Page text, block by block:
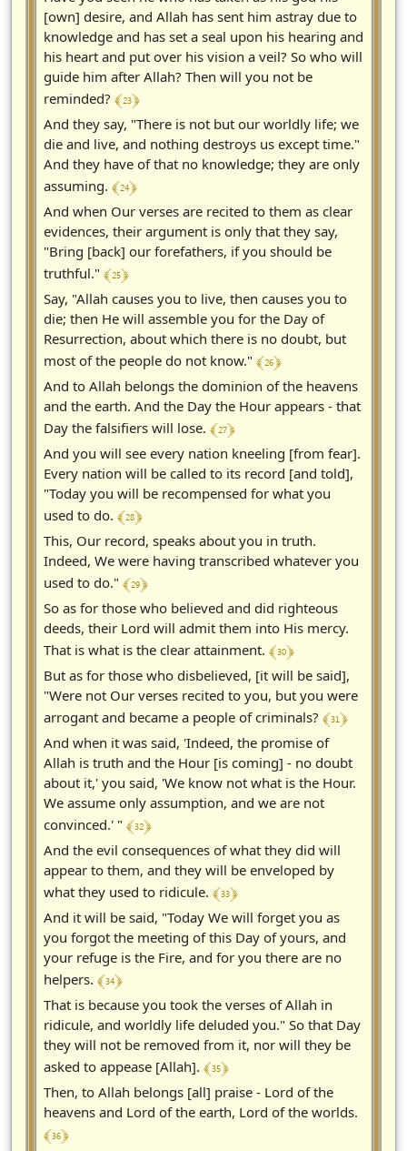
[own] desire, and Allah has sent him astray due to
knowledge and has set a seal upon his hearing and
his heart and put over his vision a veil? So who will
guide him after Allah? Then will you not be
reminded? ﴾ 23 ﴿
And they say, "There is not but our worldly life; we
die and live, and nothing destroys us except time."
And they have of that no knowledge; they are only
assuming. ﴾ 24 ﴿
And when Our verses are recited to them as clear
evidences, their argument is only that they say,
"Bring [back] our forefathers, if you should be
truthful." ﴾ 25 ﴿
Say, "Allah causes you to live, then causes you to
die; then He will assemble you for the Day of
Resurrection, about which there is no doubt, but
most of the people do not know." ﴾ 26 ﴿
And to Allah belongs the dominion of the heavens
and the earth. And the Day the Hour appears - that
Day the falsifiers will lose. ﴾ 27 ﴿
And you will see every nation kneeling [from fear].
Every nation will be called to its record [and told],
"Today you will be recompensed for what you
used to do. ﴾ 28 ﴿
This, Our record, speaks about you in truth.
Indeed, We were having transcribed whatever you
used to do." ﴾ 29 ﴿
So as for those who believed and did righteous
deeds, their Lord will admit them into His mercy.
That is what is the clear attainment. ﴾ 30 ﴿
But as for those who disbelieved, [it will be said],
"Were not Our verses recited to you, but you were
arrogant and became a people of criminals? ﴾ 31 ﴿
And when it was said, 'Indeed, the promise of
Allah is truth and the Hour [is coming] - no doubt
about it,' you said, 'We know not what is the Hour.
We assume only assumption, and we are not
convinced.' " ﴾ 32 ﴿
And the evil consequences of what they did will
appear to them, and they will be enveloped by
what they used to ridicule. ﴾ 33 ﴿
And it will be said, "Today We will forget you as
you forgot the meeting of this Day of yours, and
your refuge is the Fire, and for you there are no
helpers. ﴾ 34 ﴿
That is because you took the verses of Allah in
ridicule, and worldly life deluded you." So that Day
they will not be removed from it, nor will they be
asked to appease [Allah]. ﴾ 35 ﴿
Then, to Allah belongs [all] praise - Lord of the
heavens and Lord of the earth, Lord of the worlds.
﴾ 36 ﴿